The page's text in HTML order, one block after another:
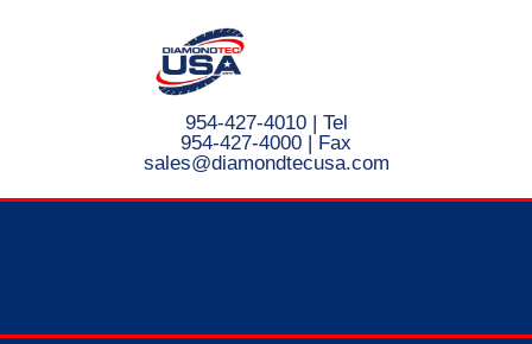
954-427-4010| Tel
954-427-4000 | Fax
sales@diamondtecusa.com